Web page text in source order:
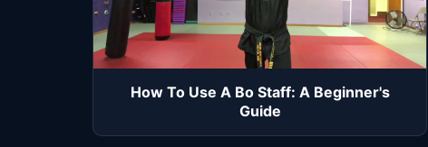
How To Use A Bo Staff: A Beginner's
Guide